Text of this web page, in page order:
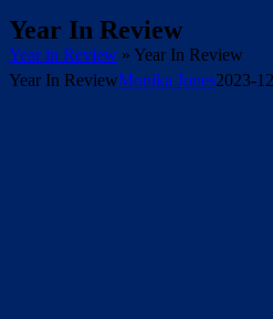
Year In Review
Year in Review » Year In Review
Year In ReviewMonika Jones2023-